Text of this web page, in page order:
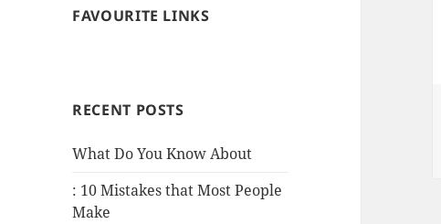
FAVOURITE LINKS
RECENT POSTS
What Do You Know About
: 10 Mistakes that Most People
Make